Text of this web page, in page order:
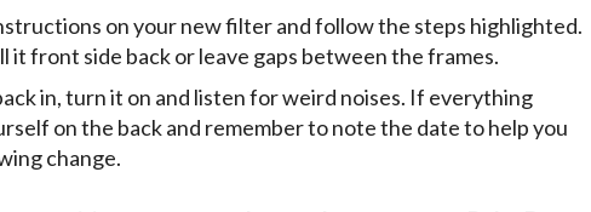
on your new filter and follow the steps highlighted.
it front side back or leave gaps between the frames.
in, turn it on and listen for weird noises. If everything
on the back and remember to note the date to help you
change.